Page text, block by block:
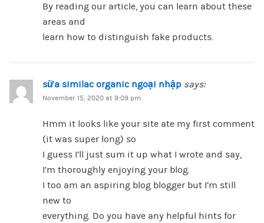
By reading our article, you can learn about these
areas and
learn how to distinguish fake products.
sữa similac organic ngoại nhập says:
November 15, 2020 at 9:09 pm
Hmm it looks like your site ate my first comment
(it was super long) so
I guess I’ll just sum it up what I wrote and say,
I’m thoroughly enjoying your blog.
I too am an aspiring blog blogger but I’m still
new to
everything. Do you have any helpful hints for